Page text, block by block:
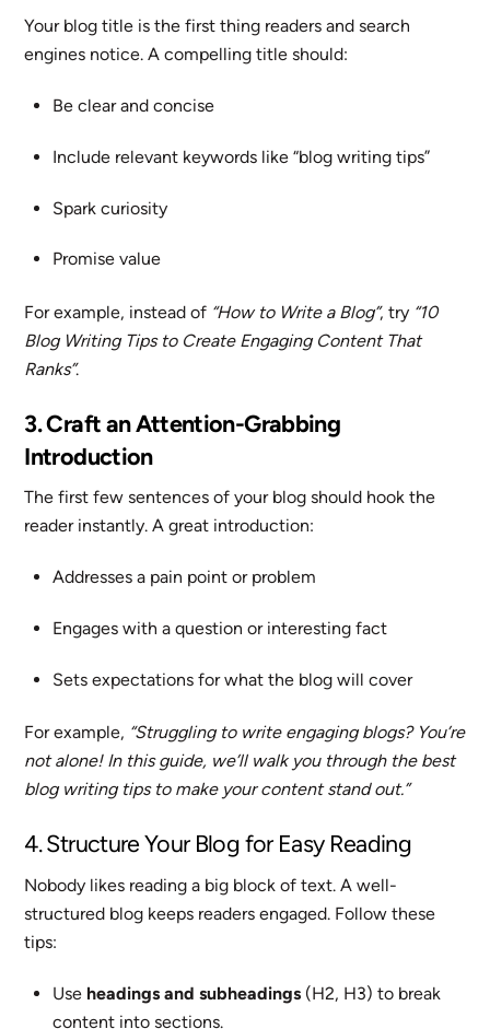
Your blog title is the first thing readers and search
engines notice. A compelling title should:
Be clear and concise
Include relevant keywords like “blog writing tips”
Spark curiosity
Promise value
For example, instead of “How to Write a Blog”, try “10
Blog Writing Tips to Create Engaging Content That
Ranks”.
3. Craft an Attention-Grabbing
Introduction
The first few sentences of your blog should hook the
reader instantly. A great introduction:
Addresses a pain point or problem
Engages with a question or interesting fact
Sets expectations for what the blog will cover
For example, “Struggling to write engaging blogs? You’re
not alone! In this guide, we’ll walk you through the best
blog writing tips to make your content stand out.”
4. Structure Your Blog for Easy Reading
Nobody likes reading a big block of text. A well-
structured blog keeps readers engaged. Follow these
tips:
Use headings and subheadings (H2, H3) to break
content into sections.